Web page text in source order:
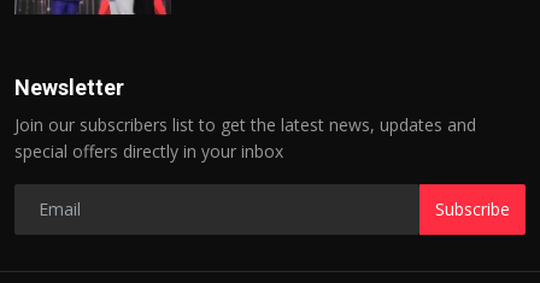
Newsletter
Join our subscribers list to get the latest news, updates and
special offers directly in your inbox
Subscribe